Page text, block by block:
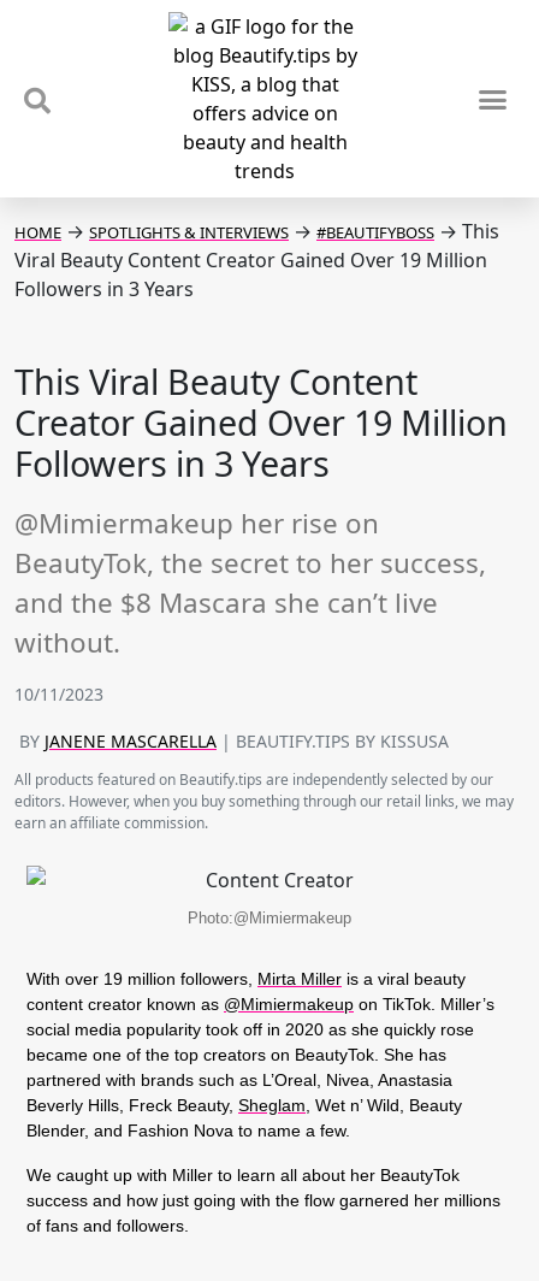
HOME → SPOTLIGHTS & INTERVIEWS → #BEAUTIFYBOSS → This
Viral Beauty Content Creator Gained Over 19 Million
Followers in 3 Years
This Viral Beauty Content
Creator Gained Over 19 Million
Followers in 3 Years
@Mimiermakeup her rise on
BeautyTok, the secret to her success,
and the $8 Mascara she can’t live
without.
10/11/2023
BY JANENE MASCARELLA | BEAUTIFY.TIPS BY KISSUSA
All products featured on Beautify.tips are independently selected by our
editors. However, when you buy something through our retail links, we may
earn an affiliate commission.
Photo:@Mimiermakeup
With over 19 million followers, Mirta Miller is a viral beauty
content creator known as @Mimiermakeup on TikTok. Miller’s
social media popularity took off in 2020 as she quickly rose
became one of the top creators on BeautyTok. She has
partnered with brands such as L’Oreal, Nivea, Anastasia
Beverly Hills, Freck Beauty, Sheglam , Wet n’ Wild, Beauty
Blender, and Fashion Nova to name a few.
We caught up with Miller to learn all about her BeautyTok
success and how just going with the flow garnered her millions
of fans and followers.